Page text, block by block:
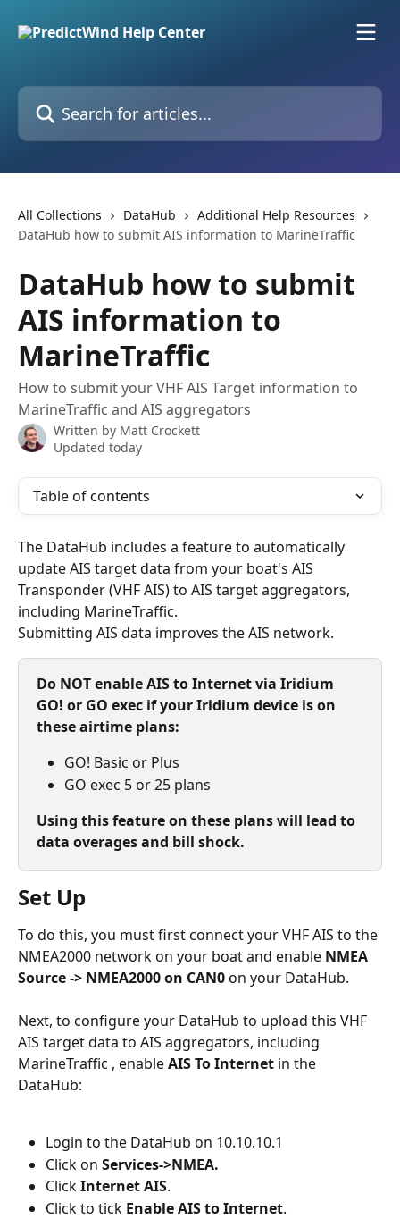
Search for articles...
All Collections DataHub
Additional Help Resources
DataHub how to submit AIS information to MarineTraffic
DataHub how to submit
AIS information to
MarineTraffic
How to submit your VHF AIS Target information to
MarineTraffic and AIS aggregators
Written by Matt Crockett
Updated today
Table of contents
The DataHub includes a feature to automatically
update AIS target data from your boat's AIS
Transponder (VHF AIS) to AIS target aggregators,
including MarineTraffic.
Submitting AIS data improves the AIS network.
Do NOT enable AIS to Internet via Iridium
GO! or GO exec if your Iridium device is on
these airtime plans:
GO! Basic or Plus
GO exec 5 or 25 plans
Using this feature on these plans will lead to
data overages and bill shock.
Set Up
To do this, you must first connect your VHF AIS to the
NMEA2000 network on your boat and enable NMEA
Source -> NMEA2000 on CAN0 on your DataHub.
Next, to configure your DataHub to upload this VHF
AIS target data to AIS aggregators, including
MarineTraffic , enable AIS To Internet in the
DataHub:
Login to the DataHub on 10.10.10.1
Click on Services->NMEA.
Click Internet AIS.
Click to tick Enable AIS to Internet.